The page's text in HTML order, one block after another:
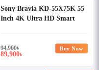
Sony Bravia KD-55X75K 55
Inch 4K Ultra HD Smart
94,900৳
89,900৳
Buy Now